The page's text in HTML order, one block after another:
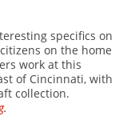
specifics on
on the home
work at this
of Cincinnati, with
aircraft collection.
.